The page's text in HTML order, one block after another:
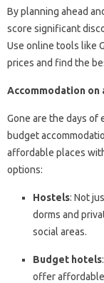
By planning ahead
score significant
Use online tools like
prices and find the
Accommodation on
Gone are the days
budget
affordable places
options:
Hostels: Not
dorms and
social areas.
Budget hotels
offer affordable